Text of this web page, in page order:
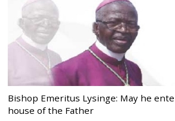
Bishop Emeritus Lysinge: May he
house of the Father